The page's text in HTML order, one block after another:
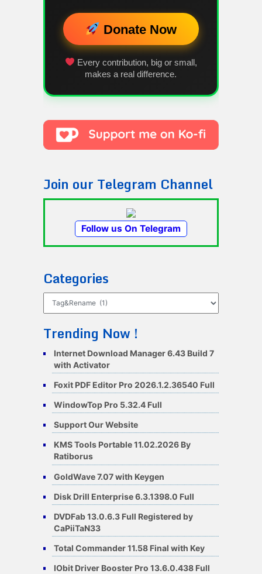
Donate Now
Every contribution, big or small,
makes a real difference.
Join our Telegram Channel
Follow us On Telegram
Categories
Trending Now !
Internet Download Manager 6.43 Build 7
with Activator
Foxit PDF Editor Pro 2026.1.2.36540 Full
WindowTop Pro 5.32.4 Full
Support Our Website
KMS Tools Portable 11.02.2026 By
Ratiborus
GoldWave 7.07 with Keygen
Disk Drill Enterprise 6.3.1398.0 Full
DVDFab 13.0.6.3 Full Registered by
CaPiiTaN33
Total Commander 11.58 Final with Key
IObit Driver Booster Pro 13.6.0.438 Full